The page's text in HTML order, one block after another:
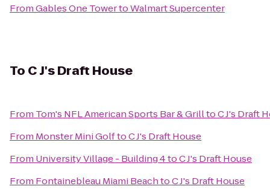
FromGables One TowertoWalmart Supercenter
To C J's Draft House
From Tom's NFL American Sports Bar & GrilltoC J's Draft
From Monster Mini GolftoC J's Draft House
From University Village - Building 4toC J's Draft House
From Fontainebleau Miami BeachtoC J's Draft House